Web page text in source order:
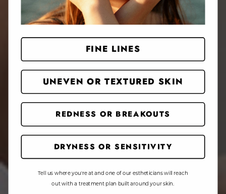
FINE LINES
UNEVEN OR TEXTURED SKIN
REDNESS OR BREAKOUTS
DRYNESS OR SENSITIVITY
Tell us where you're at and one of our estheticians will reach
out with a treatment plan built around your skin.